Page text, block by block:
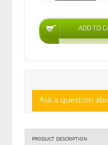
Ask a question
PRODUCT DESCRIPTION